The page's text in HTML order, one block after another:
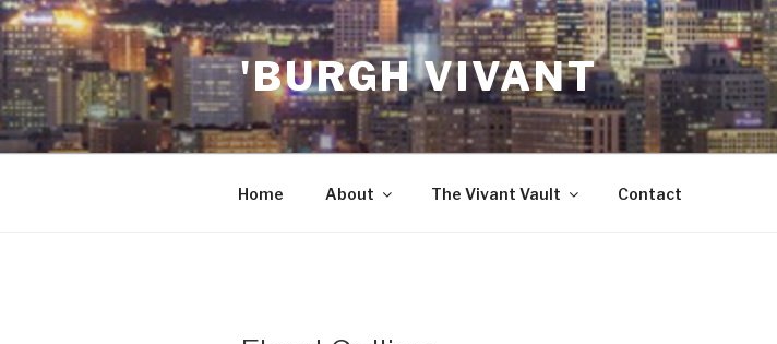
Skip
to
content
'BURGH VIVANT
Home About The Vivant Vault Contact